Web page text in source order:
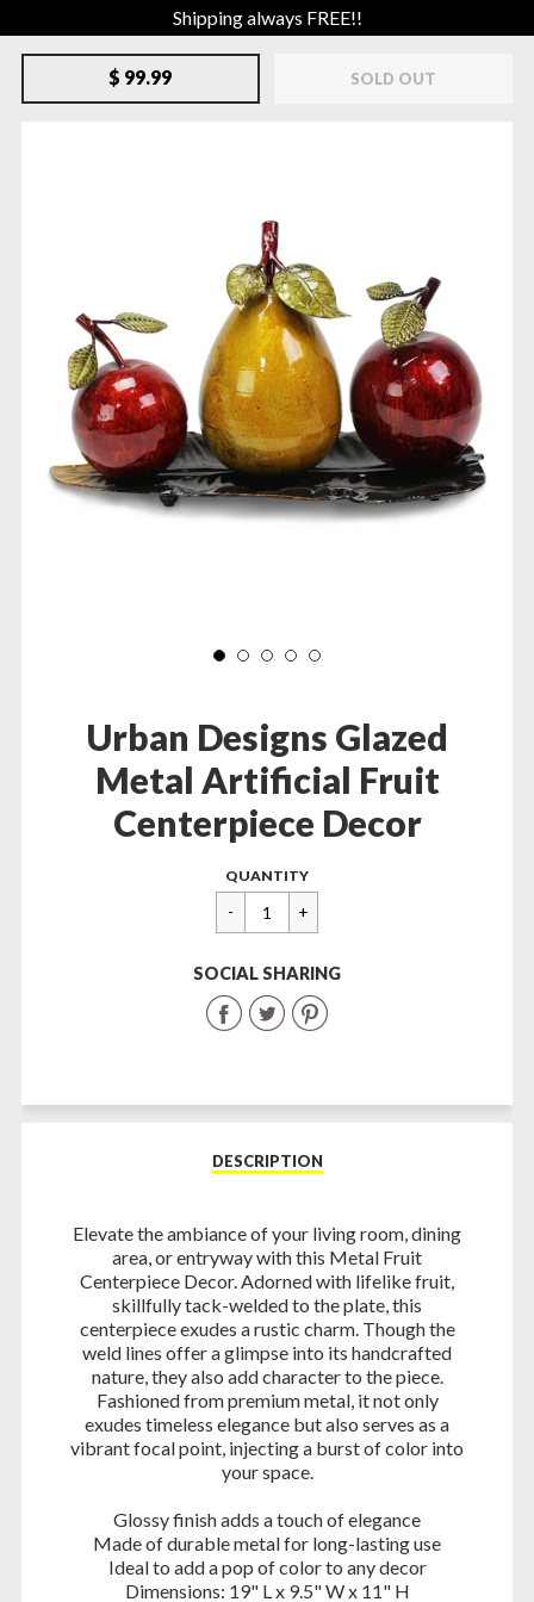
Shipping always FREE!!
$ 99.99 SOLD OUT
Urban Designs Glazed
Metal Artificial Fruit
Centerpiece Decor
Regular
price
$
99.99
QUANTITY
SOCIAL SHARING
Share
Facebook
Share
Twitter
Share
Pinterest
DESCRIPTION
Elevate the ambiance of your living room, dining
area, or entryway with this Metal Fruit
Centerpiece Decor. Adorned with lifelike fruit,
skillfully tack-welded to the plate, this
centerpiece exudes a rustic charm. Though the
weld lines offer a glimpse into its handcrafted
nature, they also add character to the piece.
Fashioned from premium metal, it not only
exudes timeless elegance but also serves as a
vibrant focal point, injecting a burst of color into
your space.
Glossy finish adds a touch of elegance
Made of durable metal for long-lasting use
Ideal to add a pop of color to any decor
Dimensions: 19" L x 9.5" W x 11" H